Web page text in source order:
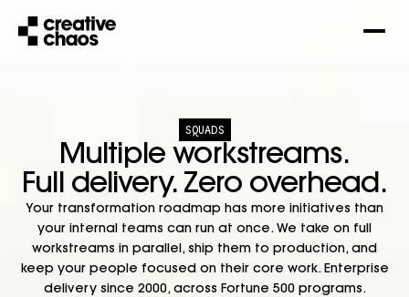
SQUADS
Multiple workstreams.
Full delivery. Zero overhead.
Your transformation roadmap has more initiatives than
your internal teams can run at once. We take on full
workstreams in parallel, ship them to production, and
keep your people focused on their core work. Enterprise
delivery since 2000, across Fortune 500 programs.